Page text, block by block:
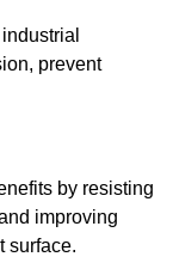
prevent
by resisting
improving
surface.